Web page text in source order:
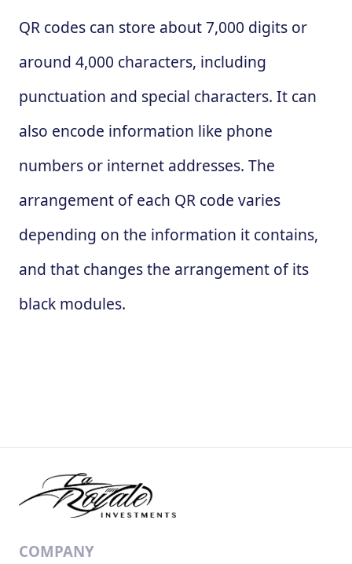
QR codes can store about 7,000 digits or
around 4,000 characters, including
punctuation and special characters. It can
also encode information like phone
numbers or internet addresses. The
arrangement of each QR code varies
depending on the information it contains,
and that changes the arrangement of its
black modules.
COMPANY